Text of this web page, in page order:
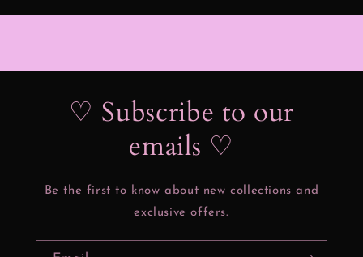
♡ Subscribe to our
emails ♡
Be the first to know about new collections and
exclusive offers.